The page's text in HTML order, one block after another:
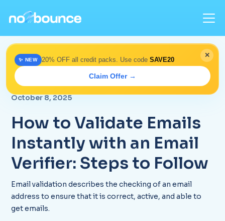
Home
> Instantly Validate Emails with an Email
Verification Tool
October 8, 2025
How to Validate Emails
Instantly with an Email
Verifier: Steps to Follow
Email validation describes the checking of an email
address to ensure that it is correct, active, and able to
get emails.
✕
✨ NEW 20% OFF all credit packs. Use code SAVE20
Claim Offer →